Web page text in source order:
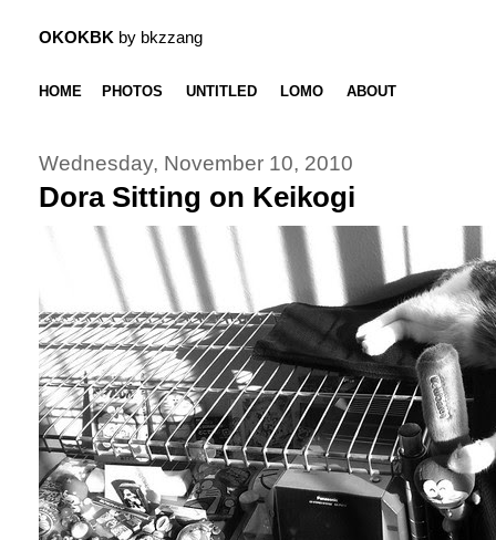
OKOKBK by bkzzang
HOME PHOTOS UNTITLED LOMO ABOUT
Wednesday, November 10, 2010
Dora Sitting on Keikogi